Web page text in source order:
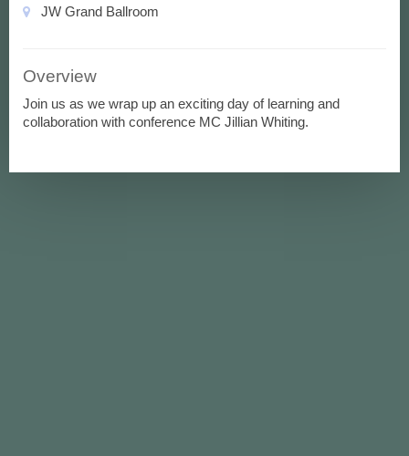
JW Grand Ballroom
Overview
Join us as we wrap up an exciting day of learning and
collaboration with conference MC Jillian Whiting.